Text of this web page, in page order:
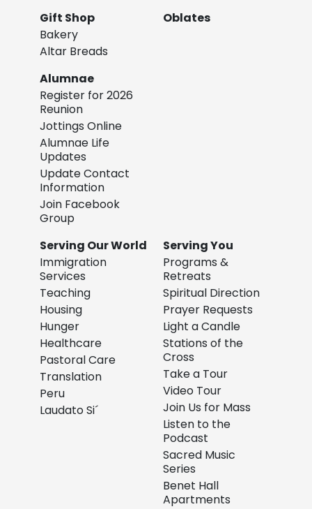
Gift Shop
Bakery
Altar Breads
Oblates
Alumnae
Register for 2026
Reunion
Jottings Online
Alumnae Life
Updates
Update Contact
Information
Join Facebook
Group
Serving Our World
Immigration
Services
Teaching
Housing
Hunger
Healthcare
Pastoral Care
Translation
Peru
Laudato Si´
Serving You
Programs &
Retreats
Spiritual Direction
Prayer Requests
Light a Candle
Stations of the
Cross
Take a Tour
Video Tour
Join Us for Mass
Listen to the
Podcast
Sacred Music
Series
Benet Hall
Apartments